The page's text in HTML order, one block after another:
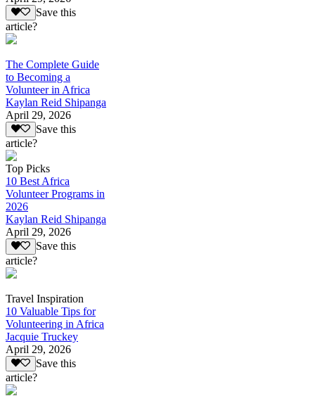
Save this
article?
The Complete Guide
to Becoming a
Volunteer in Africa
Kaylan Reid Shipanga
April 29, 2026
Save this
article?
Top Picks
10 Best Africa
Volunteer Programs in
2026
Kaylan Reid Shipanga
April 29, 2026
Save this
article?
Travel Inspiration
10 Valuable Tips for
Volunteering in Africa
Jacquie Truckey
April 29, 2026
Save this
article?